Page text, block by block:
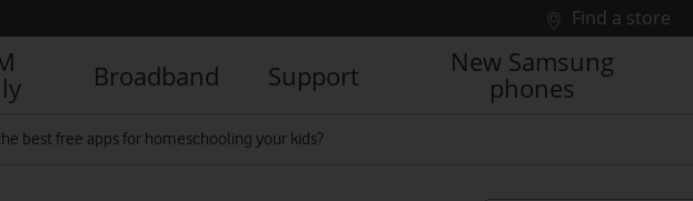
Find a store
Broadband Support
New Samsung
phones
best free apps for homeschooling your kids?